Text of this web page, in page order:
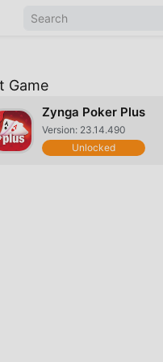
Game
Zynga Poker Plus
Version: 23.14.490
Unlocked